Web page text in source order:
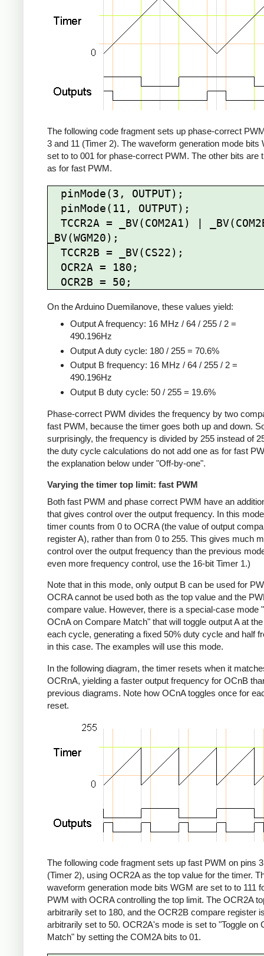
The following code fragment sets up phase-correct
3 and 11 (Timer 2). The waveform generation mode bits
set to to 001 for phase-correct PWM. The other bits are
as for fast PWM.
_BV(WGM20);
On the Arduino Duemilanove, these values yield:
Output A frequency: 16 MHz / 64 / 255 / 2 =
490.196Hz
Output A duty cycle: 180 / 255 = 70.6%
Output B frequency: 16 MHz / 64 / 255 / 2 =
490.196Hz
Output B duty cycle: 50 / 255 = 19.6%
Phase-correct PWM divides the frequency by two
fast PWM, because the timer goes both up and down.
surprisingly, the frequency is divided by 255 instead of
the duty cycle calculations do not add one as for fast
the explanation below under "Off-by-one".
Varying the timer top limit: fast PWM
Both fast PWM and phase correct PWM have an
that gives control over the output frequency. In this
timer counts from 0 to OCRA (the value of output
register A), rather than from 0 to 255. This gives much
control over the output frequency than the previous
even more frequency control, use the 16-bit Timer 1.)
Note that in this mode, only output B can be used for
OCRA cannot be used both as the top value and the
compare value. However, there is a special-case mode
OCnA on Compare Match" that will toggle output A at
each cycle, generating a fixed 50% duty cycle and half
in this case. The examples will use this mode.
In the following diagram, the timer resets when it
OCRnA, yielding a faster output frequency for OCnB
previous diagrams. Note how OCnA toggles once for
reset.
The following code fragment sets up fast PWM on pins
(Timer 2), using OCR2A as the top value for the timer.
waveform generation mode bits WGM are set to to 111
PWM with OCRA controlling the top limit. The OCR2A
arbitrarily set to 180, and the OCR2B compare register
arbitrarily set to 50. OCR2A's mode is set to "Toggle on
Match" by setting the COM2A bits to 01.